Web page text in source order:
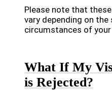
Please note that
vary depending on
circumstances of
What If My
is Rejected?